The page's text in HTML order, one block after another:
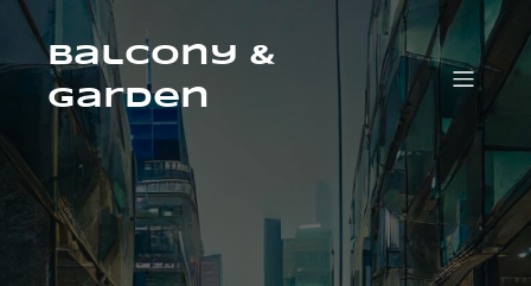
Skip
contentBalcony &
Garden